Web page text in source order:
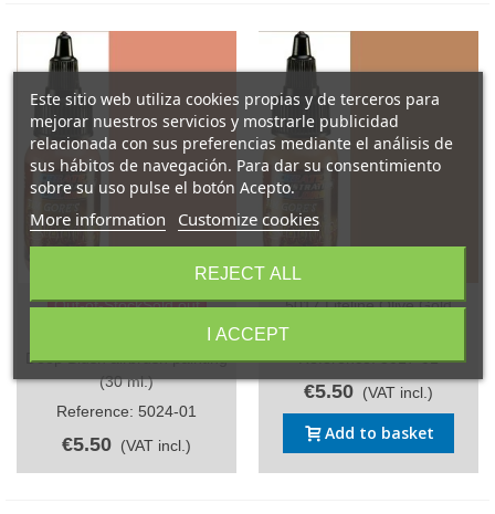
Out-of-StockSold out
5016 Lifeline 5024 Lifeline
Deep Blush airbrush painting
(30 ml.)
Reference: 5024-01
€5.50 (VAT incl.)
5017 Lifeline Olive Gold
airbrush painting (30 ml.)
Reference: 5017-01
€5.50 (VAT incl.)
Add to basket
Este sitio web utiliza cookies propias y de terceros para
mejorar nuestros servicios y mostrarle publicidad
relacionada con sus preferencias mediante el análisis de
sus hábitos de navegación. Para dar su consentimiento
sobre su uso pulse el botón Acepto.
More information Customize cookies
REJECT ALL
I ACCEPT